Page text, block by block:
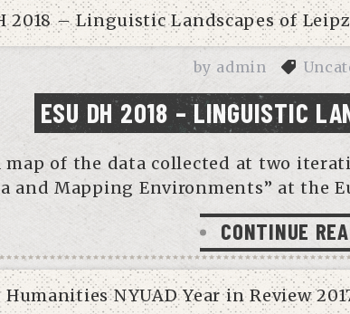
by admin
ESU DH 2018 – LINGUISTIC
map of the data collected at two
and Mapping Environments” at the
CONTINUE